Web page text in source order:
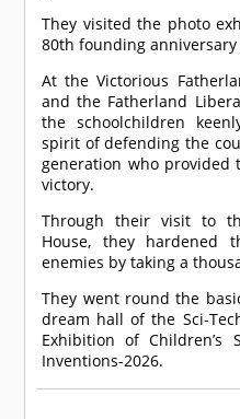
They visited the photo
80th founding anniversary
At the Victorious
and the Fatherland
the schoolchildren
spirit of defending the
generation who provided
victory.
Through their visit to
House, they
enemies by taking a
They went round the
dream hall of the Sci-
Exhibition of Children’s
Inventions-2026.